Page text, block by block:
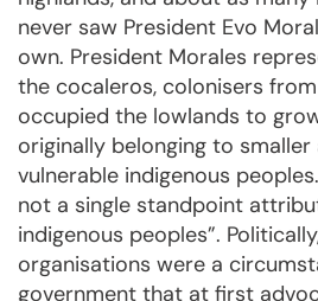
never saw President Evo
own. President Morales
the cocaleros, colonisers
occupied the lowlands to
originally belonging to
vulnerable indigenous
not a single standpoint
indigenous peoples”.
organisations were a
government that at first